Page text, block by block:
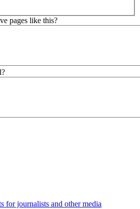
pages like this?
for journalists and other media